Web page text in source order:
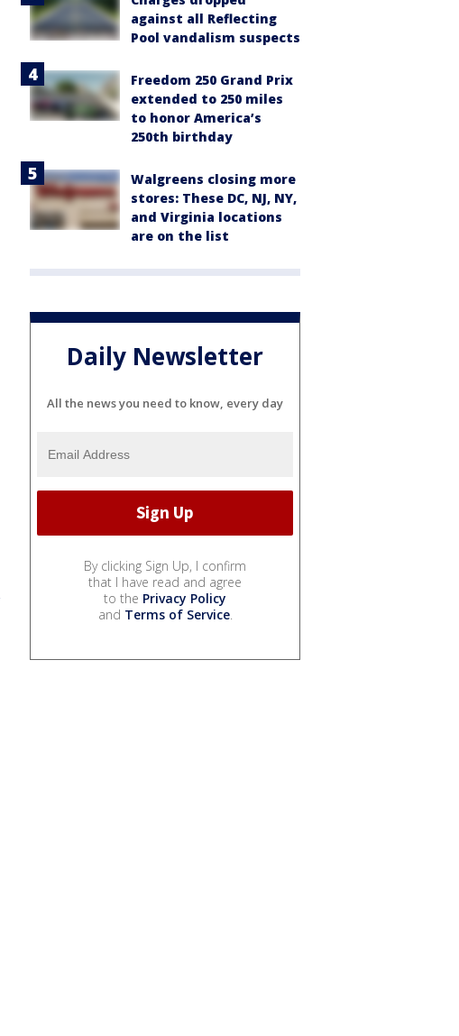
against all Reflecting
Pool vandalism suspects
Freedom 250 Grand Prix
extended to 250 miles
to honor America’s
250th birthday
Walgreens closing more
stores: These DC, NJ, NY,
and Virginia locations
are on the list
Daily Newsletter
All the news you need to know, every day
By clicking Sign Up, I confirm
that I have read and agree
to the Privacy Policy
and Terms of Service.